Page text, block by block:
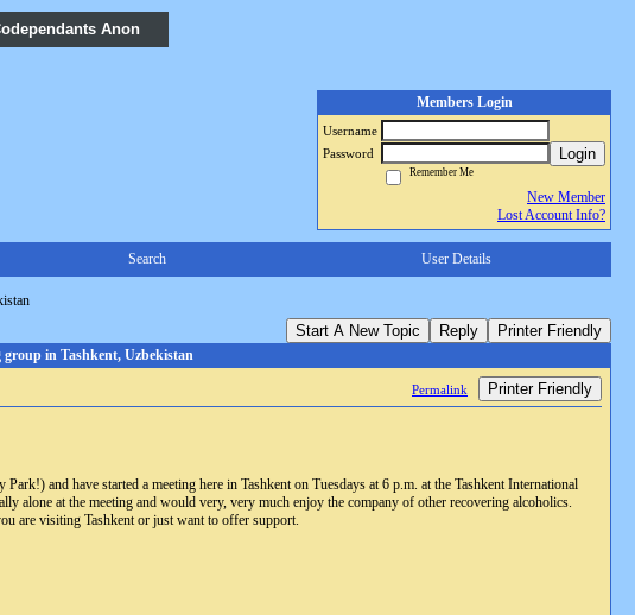
Anon
Members Login
Username
Password
Login
Remember Me
New Member
Lost Account Info?
Search User Details
Start A New Topic Reply Printer Friendly
in Tashkent, Uzbekistan
Permalink Printer Friendly
and have started a meeting here in Tashkent on Tuesdays at 6 p.m. at the Tashkent International
alone at the meeting and would very, very much enjoy the company of other recovering alcoholics.
are visiting Tashkent or just want to offer support.